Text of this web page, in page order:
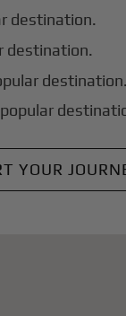
destination.
destination.
destination.
YOUR